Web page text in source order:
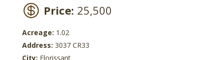
Price: 25,500
Acreage: 1.02
Address: 3037 CR33
City: Florissant